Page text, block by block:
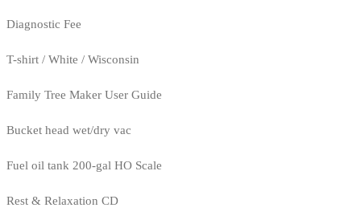
Diagnostic Fee
T-shirt / White / Wisconsin
Family Tree Maker User Guide
Bucket head wet/dry vac
Fuel oil tank 200-gal HO Scale
Rest & Relaxation CD